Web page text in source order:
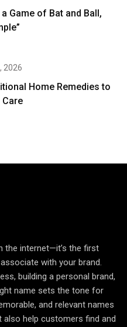
Game of Bat and Ball,
2026
Home Remedies to
Care
the internet—it’s the first
with your brand.
building a personal brand,
name sets the tone for
and relevant names
help customers find and